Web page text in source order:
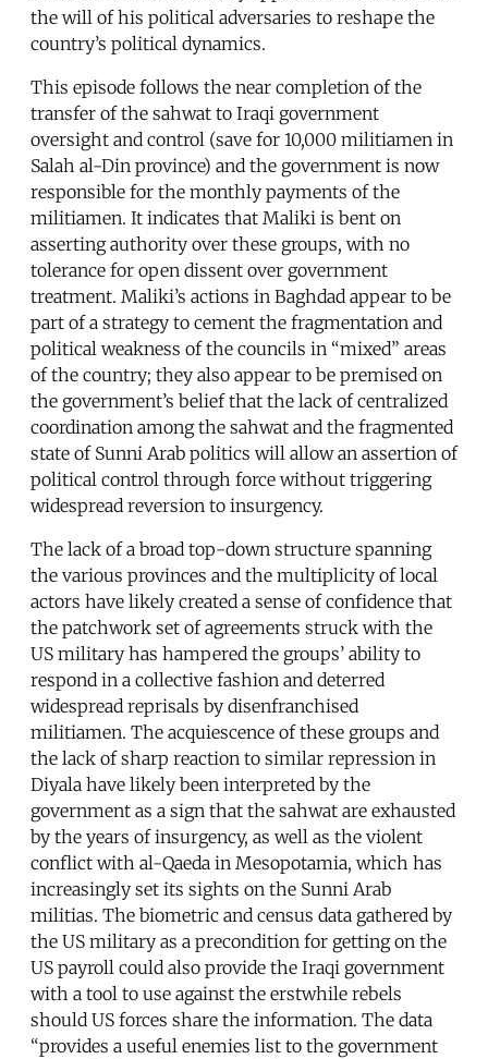
the will of his political adversaries to reshape the
country’s political dynamics.
This episode follows the near completion of the
transfer of the sahwat to Iraqi government
oversight and control (save for 10,000 militiamen in
Salah al-Din province) and the government is now
responsible for the monthly payments of the
militiamen. It indicates that Maliki is bent on
asserting authority over these groups, with no
tolerance for open dissent over government
treatment. Maliki’s actions in Baghdad appear to be
part of a strategy to cement the fragmentation and
political weakness of the councils in “mixed” areas
of the country; they also appear to be premised on
the government’s belief that the lack of centralized
coordination among the sahwat and the fragmented
state of Sunni Arab politics will allow an assertion of
political control through force without triggering
widespread reversion to insurgency.
The lack of a broad top-down structure spanning
the various provinces and the multiplicity of local
actors have likely created a sense of confidence that
the patchwork set of agreements struck with the
US military has hampered the groups’ ability to
respond in a collective fashion and deterred
widespread reprisals by disenfranchised
militiamen. The acquiescence of these groups and
the lack of sharp reaction to similar repression in
Diyala have likely been interpreted by the
government as a sign that the sahwat are exhausted
by the years of insurgency, as well as the violent
conflict with al-Qaeda in Mesopotamia, which has
increasingly set its sights on the Sunni Arab
militias. The biometric and census data gathered by
the US military as a precondition for getting on the
US payroll could also provide the Iraqi government
with a tool to use against the erstwhile rebels
should US forces share the information. The data
“provides a useful enemies list to the government